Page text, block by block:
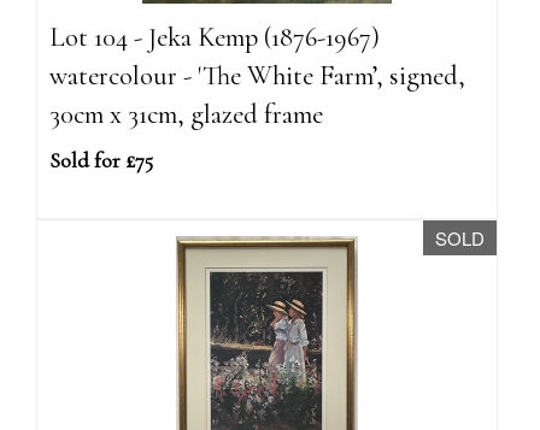
Lot 104 - Jeka Kemp (1876-1967)
watercolour - 'The White Farm’, signed,
30cm x 31cm, glazed frame
Sold for £75
SOLD